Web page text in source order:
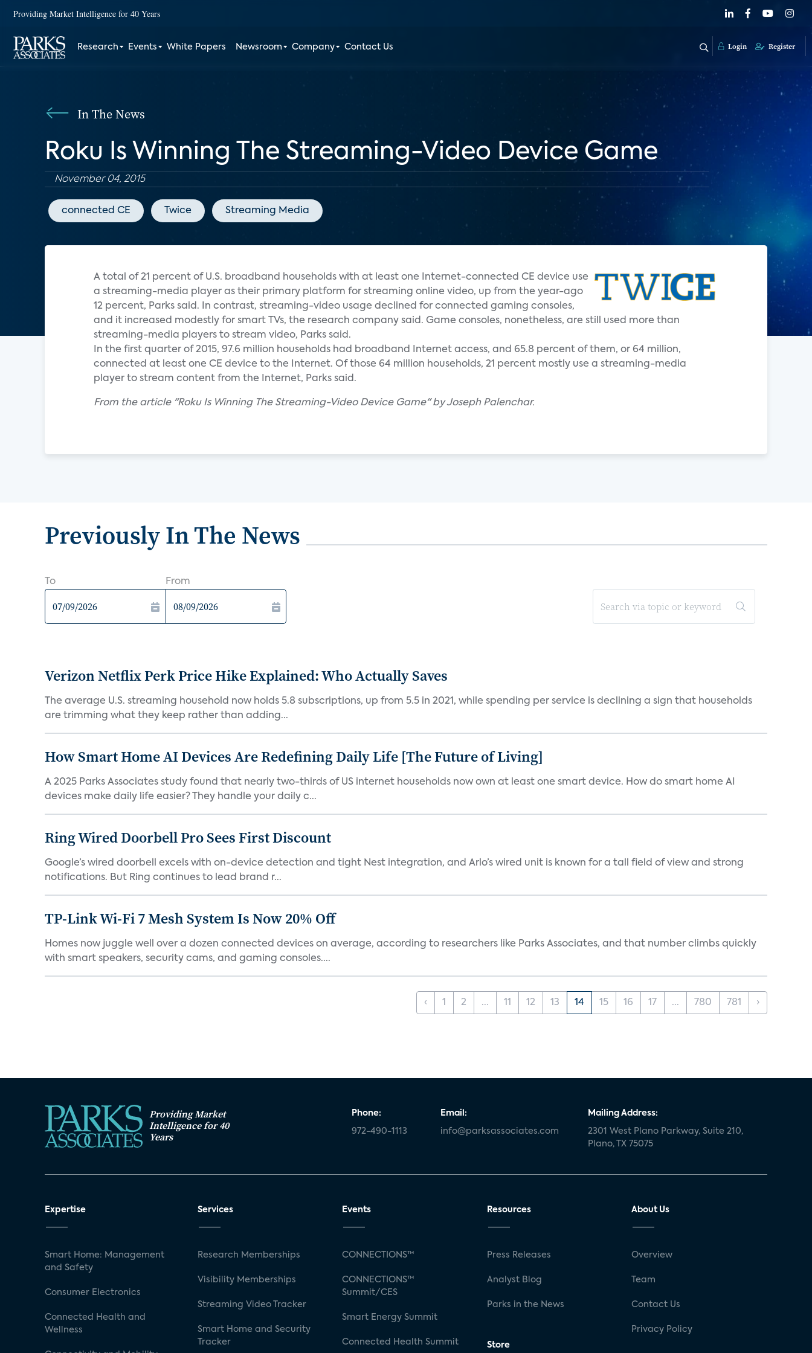
Providing Market Intelligence for 40 Years
Research Events White Papers Newsroom Company Contact Us Login Register
In The News
Roku Is Winning The Streaming-Video Device Game
November 04, 2015
connected CE Twice Streaming Media
A total of 21 percent of U.S. broadband households with at least one Internet-connected CE device use
a streaming-media player as their primary platform for streaming online video, up from the year-ago
12 percent, Parks said. In contrast, streaming-video usage declined for connected gaming consoles,
and it increased modestly for smart TVs, the research company said. Game consoles, nonetheless, are still used more than
streaming-media players to stream video, Parks said.
In the first quarter of 2015, 97.6 million households had broadband Internet access, and 65.8 percent of them, or 64 million,
connected at least one CE device to the Internet. Of those 64 million households, 21 percent mostly use a streaming-media
player to stream content from the Internet, Parks said.
From the article "Roku Is Winning The Streaming-Video Device Game" by Joseph Palenchar.
Previously In The News
To From
Verizon Netflix Perk Price Hike Explained: Who Actually Saves
The average U.S. streaming household now holds 5.8 subscriptions, up from 5.5 in 2021, while spending per service is declining a sign that households
are trimming what they keep rather than adding...
How Smart Home AI Devices Are Redefining Daily Life [The Future of Living]
A 2025 Parks Associates study found that nearly two-thirds of US internet households now own at least one smart device. How do smart home AI
devices make daily life easier? They handle your daily c...
Ring Wired Doorbell Pro Sees First Discount
Google’s wired doorbell excels with on-device detection and tight Nest integration, and Arlo’s wired unit is known for a tall field of view and strong
notifications. But Ring continues to lead brand r...
TP-Link Wi-Fi 7 Mesh System Is Now 20% Off
Homes now juggle well over a dozen connected devices on average, according to researchers like Parks Associates, and that number climbs quickly
with smart speakers, security cams, and gaming consoles....
‹ 1 2 ... 11 12 13 14 15 16 17 ... 780 781 ›
Providing Market
Intelligence for 40
Years
Phone:
972-490-1113
Email:
info@parksassociates.com
Mailing Address:
2301 West Plano Parkway, Suite 210,
Plano, TX 75075
Expertise
Smart Home: Management
and Safety
Consumer Electronics
Connected Health and
Wellness
Services
Research Memberships
Visibility Memberships
Streaming Video Tracker
Smart Home and Security
Tracker
Events
CONNECTIONS™
CONNECTIONS™
Summit/CES
Smart Energy Summit
Connected Health Summit
Resources
Press Releases
Analyst Blog
Parks in the News
Store
About Us
Overview
Team
Contact Us
Privacy Policy